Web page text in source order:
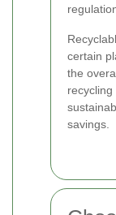
certain
the
savings.